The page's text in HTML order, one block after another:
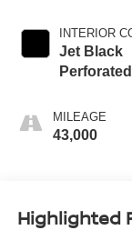
INTERIOR
Jet Black
With Jet
Interior
MILEAGE
43,000
Highlighted